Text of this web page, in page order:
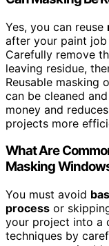
Yes, you can reuse
after your paint job
Carefully remove
leaving residue,
Reusable masking
can be cleaned
money and
projects more
What Are
Masking
You must avoid
process or
your project into a
techniques by